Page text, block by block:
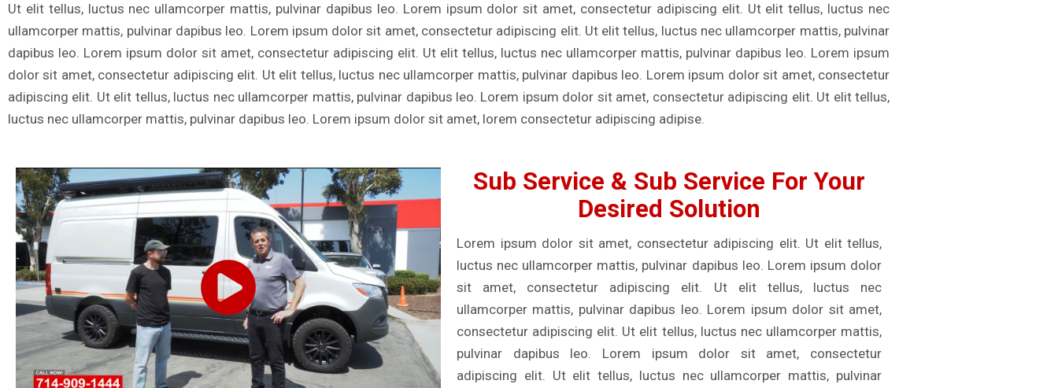
Ut elit tellus, luctus nec ullamcorper mattis, pulvinar dapibus leo. Lorem ipsum dolor sit amet, consectetur adipiscing elit. Ut elit tellus, luctus nec
ullamcorper mattis, pulvinar dapibus leo. Lorem ipsum dolor sit amet, consectetur adipiscing elit. Ut elit tellus, luctus nec ullamcorper mattis, pulvinar
dapibus leo. Lorem ipsum dolor sit amet, consectetur adipiscing elit. Ut elit tellus, luctus nec ullamcorper mattis, pulvinar dapibus leo. Lorem ipsum
dolor sit amet, consectetur adipiscing elit. Ut elit tellus, luctus nec ullamcorper mattis, pulvinar dapibus leo. Lorem ipsum dolor sit amet, consectetur
adipiscing elit. Ut elit tellus, luctus nec ullamcorper mattis, pulvinar dapibus leo. Lorem ipsum dolor sit amet, consectetur adipiscing elit. Ut elit tellus,
luctus nec ullamcorper mattis, pulvinar dapibus leo. Lorem ipsum dolor sit amet, lorem consectetur adipiscing adipise.
Sub Service & Sub Service For Your
Desired Solution
Lorem ipsum dolor sit amet, consectetur adipiscing elit. Ut elit tellus,
luctus nec ullamcorper mattis, pulvinar dapibus leo. Lorem ipsum dolor
sit amet, consectetur adipiscing elit. Ut elit tellus, luctus nec
ullamcorper mattis, pulvinar dapibus leo. Lorem ipsum dolor sit amet,
consectetur adipiscing elit. Ut elit tellus, luctus nec ullamcorper mattis,
pulvinar dapibus leo. Lorem ipsum dolor sit amet, consectetur
adipiscing elit. Ut elit tellus, luctus nec ullamcorper mattis, pulvinar